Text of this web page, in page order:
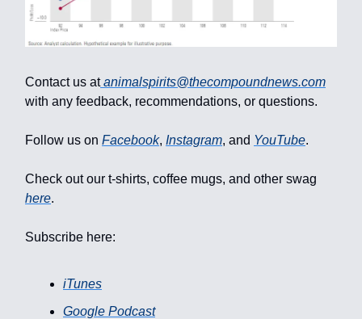
Contact us at animalspirits@thecompoundnews.com
with any feedback, recommendations, or questions.
Follow us on Facebook, Instagram, and YouTube.
Check out our t-shirts, coffee mugs, and other swag
here.
Subscribe here:
iTunes
Google Podcast